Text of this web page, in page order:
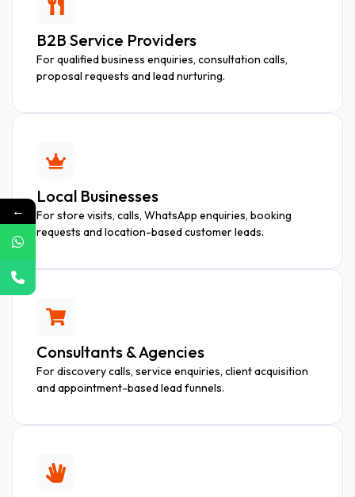
B2B Service Providers
For qualified business enquiries, consultation calls,
proposal requests and lead nurturing.
Local Businesses
For store visits, calls, WhatsApp enquiries, booking
requests and location-based customer leads.
Consultants & Agencies
For discovery calls, service enquiries, client acquisition
and appointment-based lead funnels.
←